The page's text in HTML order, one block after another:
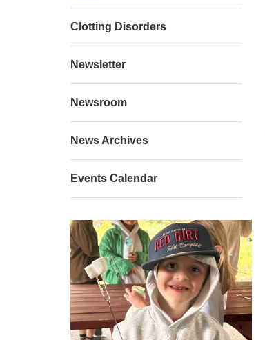
Clotting Disorders
Newsletter
Newsroom
News Archives
Events Calendar